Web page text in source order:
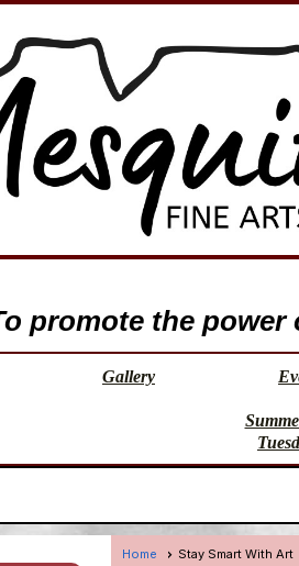
promote the
Gallery
Home Stay Smart With Art